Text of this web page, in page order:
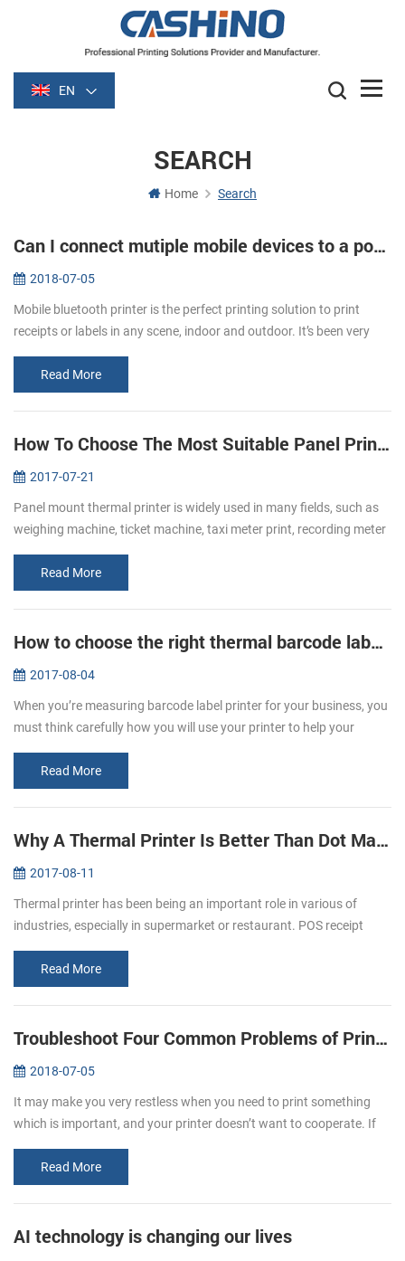
EN
SEARCH
Home Search
Can I connect mutiple mobile devices to a portable printer?
2018-07-05
Mobile bluetooth printer is the perfect printing solution to print
receipts or labels in any scene, indoor and outdoor. It’s been very
Read More
How To Choose The Most Suitable Panel Printer
2017-07-21
Panel mount thermal printer is widely used in many fields, such as
weighing machine, ticket machine, taxi meter print, recording meter
Read More
How to choose the right thermal barcode label printer for your business
2017-08-04
When you’re measuring barcode label printer for your business, you
must think carefully how you will use your printer to help your
Read More
Why A Thermal Printer Is Better Than Dot Matrix Printer
2017-08-11
Thermal printer has been being an important role in various of
industries, especially in supermarket or restaurant. POS receipt
Most ...Read More
Troubleshoot Four Common Problems of Printer
2018-07-05
It may make you very restless when you need to print something
which is important, and your printer doesn’t want to cooperate. If
doesn’t...Read More
AI technology is changing our lives